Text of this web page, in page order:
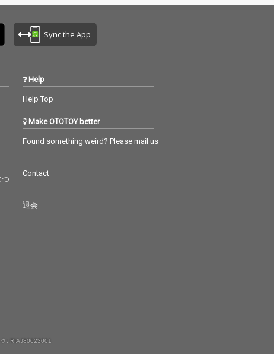
Sync the App
Help
Help Top
Make OTOTOY better
Found something weird? Please mail us
Contact
退会
: RIAJ80023001